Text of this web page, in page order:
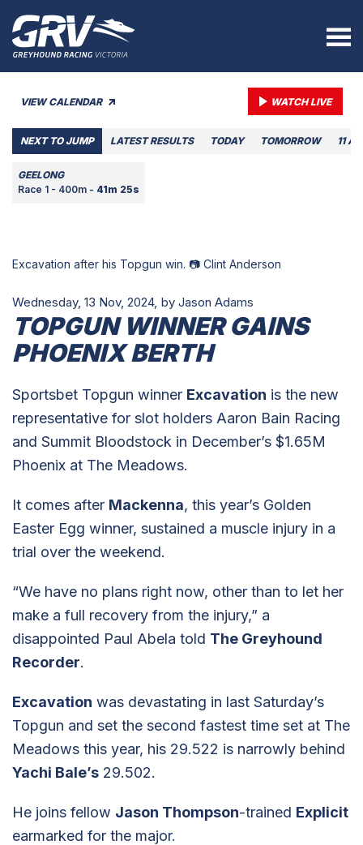
VIEW CALENDAR WATCH LIVE
NEXT TO JUMP LATEST RESULTS TODAY TOMORROW 11
GEELONG
Race 1 - 400m - 41m 25s
Excavation after his Topgun win. 📷 Clint Anderson
Wednesday, 13 Nov, 2024, by Jason Adams
TOPGUN WINNER GAINS
PHOENIX BERTH
Sportsbet Topgun winner Excavation is the new
representative for slot holders Aaron Bain Racing
and Summit Bloodstock in December’s $1.65M
Phoenix at The Meadows.
It comes after Mackenna, this year’s Golden
Easter Egg winner, sustained a muscle injury in a
trial over the weekend.
“We have no plans right now, other than to let her
make a full recovery from the injury,” a
disappointed Paul Abela told The Greyhound
Recorder.
Excavation was devastating in last Saturday’s
Topgun and set the second fastest time set at The
Meadows this year, his 29.522 is narrowly behind
Yachi Bale’s 29.502.
He joins fellow Jason Thompson-trained Explicit
earmarked for the major.